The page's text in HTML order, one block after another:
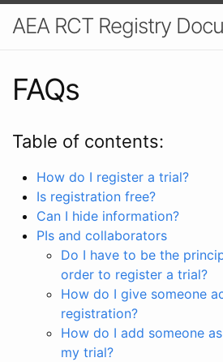
AEA RCT Registry
FAQs
Table of contents:
How do I register a trial?
Is registration free?
Can I hide information?
PIs and collaborators
Do I have to be the
order to register a trial?
How do I give someone
registration?
How do I add someone
my trial?